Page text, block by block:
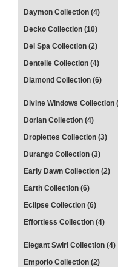
Daymon Collection (4)
Decko Collection (10)
Del Spa Collection (2)
Dentelle Collection (4)
Diamond Collection (6)
Divine Windows Collection
Dorian Collection (4)
Droplettes Collection (3)
Durango Collection (3)
Early Dawn Collection (2)
Earth Collection (6)
Eclipse Collection (6)
Effortless Collection (4)
Elegant Swirl Collection (4)
Emporio Collection (2)